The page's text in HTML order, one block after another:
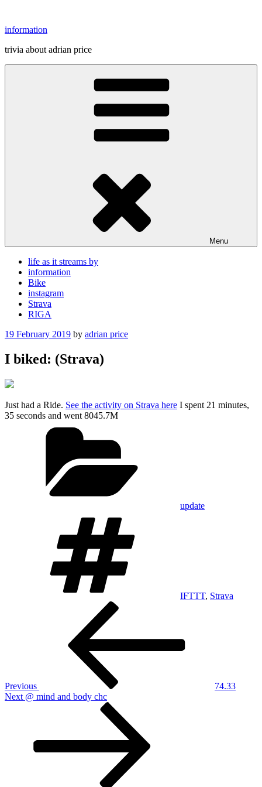
content
information
trivia about adrian price
Menu
life as it streams by
information
Bike
instagram
Strava
RIGA
Posted
19 February 2019 by adrian price
I biked: (Strava)
Just had a Ride. See the activity on Strava here I spent 21 minutes,
35 seconds and went 8045.7M
update
IFTTT, Strava
Previous
74.33
Next
Next @ mind and body chc